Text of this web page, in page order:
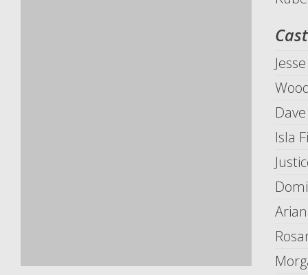
Isla